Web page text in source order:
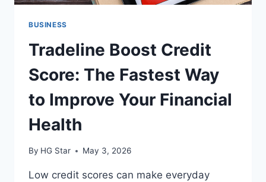
BUSINESS
Tradeline Boost Credit
Score: The Fastest Way
to Improve Your Financial
Health
By HG Star May 3, 2026
Low credit scores can make everyday